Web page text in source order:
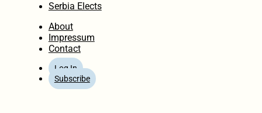
Serbia Elects
About
Impressum
Contact
Log In
Subscribe